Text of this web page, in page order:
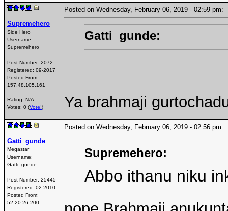
Supremehero
Side Hero
Username:
Supremehero
Post Number: 2072
Registered: 09-2017
Posted From:
157.48.105.161
Rating: N/A
Votes: 0 (Vote!)
Posted on Wednesday, February 06, 2019 - 02:59
Gatti_gunde:
Ya brahmaji
Gatti_gunde
Megastar
Username:
Gatti_gunde
Post Number: 25445
Registered: 02-2010
Posted From:
52.20.26.200
Posted on Wednesday, February 06, 2019 - 02:56
Supremehero:
Abbo ithanu niku